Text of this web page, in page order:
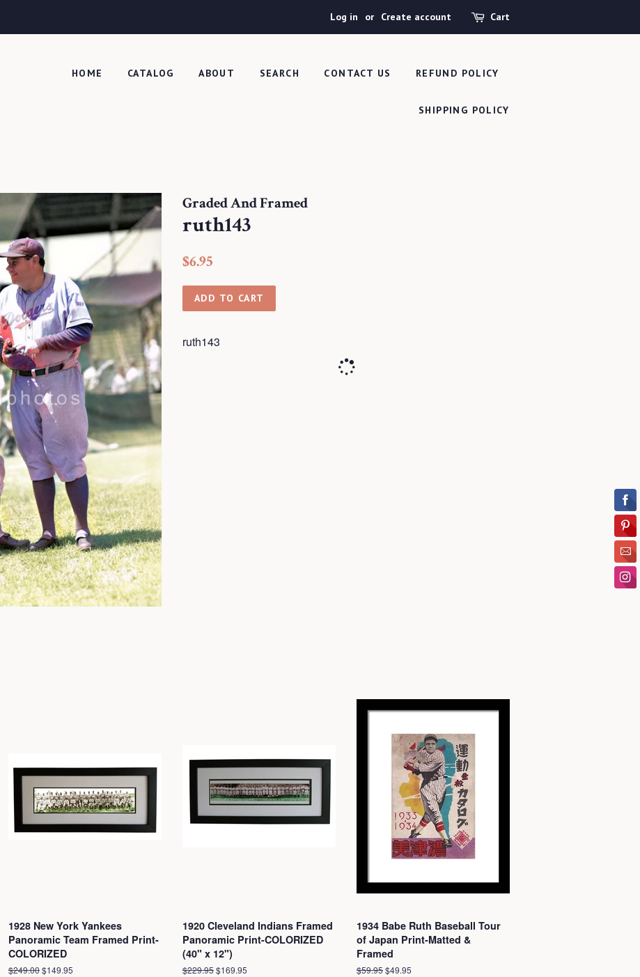
Log in or Create account Cart
HOME CATALOG ABOUT SEARCH CONTACT US REFUND POLICY
SHIPPING POLICY
Graded And Framed
ruth143
Regular
$6.95
ADD TO CART
ruth143
1928 New York Yankees
Panoramic Team Framed Print-
COLORIZED
Regular
$249.00Sale
$149.95
1920 Cleveland Indians Framed
Panoramic Print-COLORIZED
(40" x 12")
Regular
$229.95Sale
$169.95
1934 Babe Ruth Baseball Tour
of Japan Print-Matted &
Framed
Regular
$59.95Sale
$49.95